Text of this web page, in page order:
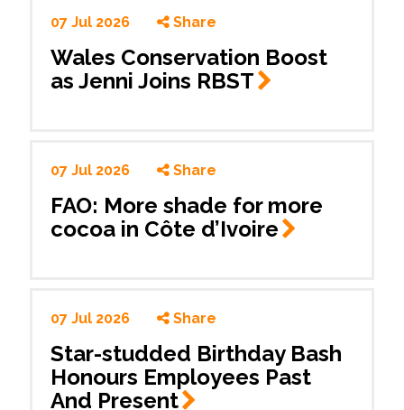
07 Jul 2026 Share
Wales Conservation Boost
as Jenni Joins RBST
07 Jul 2026 Share
FAO: More shade for more
cocoa in Côte d’Ivoire
07 Jul 2026 Share
Star-studded Birthday Bash
Honours Employees Past
And Present